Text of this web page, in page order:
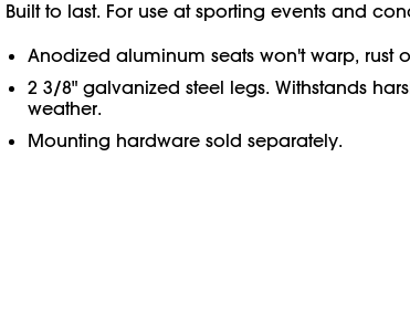
Built to last. For use at sporting events and
Anodized aluminum seats won't warp, rust
2 3/8" galvanized steel legs. Withstands
weather.
Mounting hardware sold separately.